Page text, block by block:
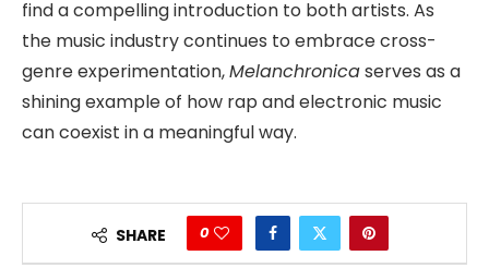
find a compelling introduction to both artists. As
the music industry continues to embrace cross-
genre experimentation,Melanchronicaserves as a
shining example of how rap and electronic music
can coexist in a meaningful way.
SHARE 0